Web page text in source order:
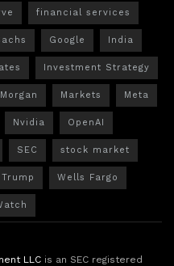
financial services
Google India
Investment Strategy
Markets Meta
Nvidia OpenAI
SEC stock market
Trump Wells Fargo
LLCis an SEC registered